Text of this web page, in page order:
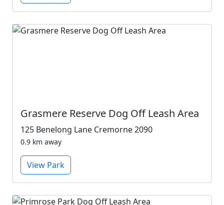
Grasmere Reserve Dog Off Leash Area
125 Benelong Lane Cremorne 2090
0.9 km away
View Park